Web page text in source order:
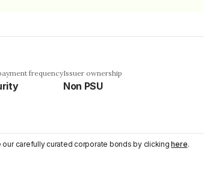
frequencyIssuer ownership
Non PSU
our carefully curated corporate bonds by clickinghere.